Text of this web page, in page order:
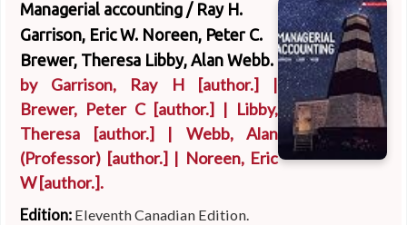
Managerial accounting / Ray H.
Garrison, Eric W. Noreen, Peter C.
Brewer, Theresa Libby, Alan Webb.
by Garrison, Ray H[author.] |
Brewer, Peter C[author.] | Libby,
Theresa [author.] | Webb, Alan
(Professor) [author.] | Noreen, Eric
W[author.].
Edition: Eleventh Canadian Edition.